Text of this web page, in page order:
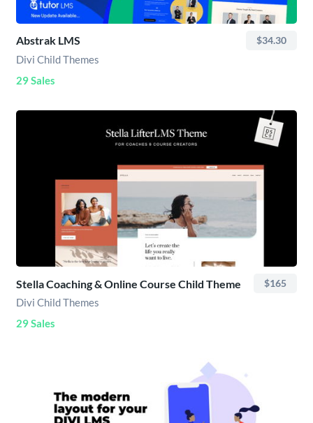
Abstrak LMS $34.30
Divi Child Themes
29 Sales
Stella Coaching & Online Course Child Theme $165
Divi Child Themes
29 Sales